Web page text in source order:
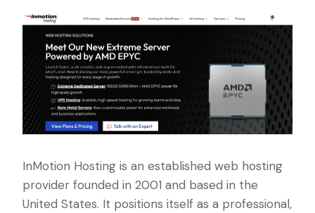
InMotion Hosting is an established web hosting
provider founded in 2001 and based in the
United States. It positions itself as a professional,